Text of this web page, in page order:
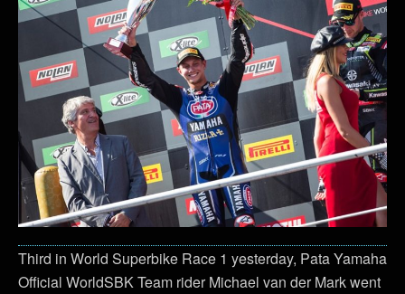
Third in World Superbike Race 1 yesterday, Pata Yamaha
Official WorldSBK Team rider Michael van der Mark went